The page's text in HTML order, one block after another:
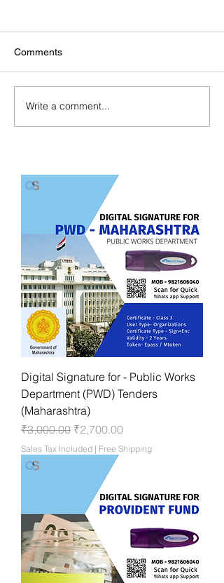
Comments
Write a comment...
Digital Signature for - Public Works
Department (PWD) Tenders
(Maharashtra)
Regular Price
₹3,000.00 Sale Price
₹2,700.00
Sales Tax Included | Free Shipping